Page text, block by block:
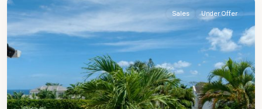
Sales Under Offer